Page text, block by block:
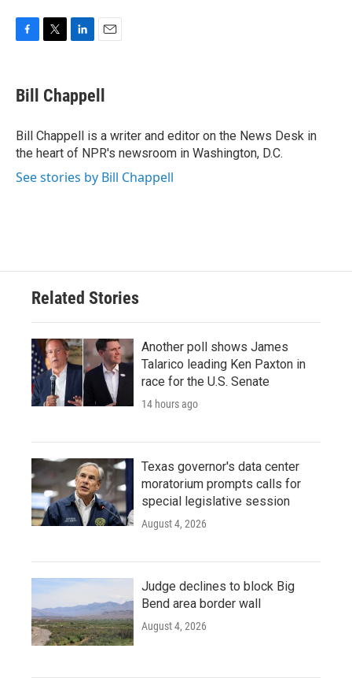
e
b
o
k
t
t
r
k
e
I
n
i
l
Bill Chappell
Bill Chappell is a writer and editor on the News Desk in
the heart of NPR's newsroom in Washington, D.C.
See stories by Bill Chappell
Related Stories
Another poll shows James
Talarico leading Ken Paxton in
race for the U.S. Senate
14 hours ago
Texas governor's data center
moratorium prompts calls for
special legislative session
August 4, 2026
Judge declines to block Big
Bend area border wall
August 4, 2026